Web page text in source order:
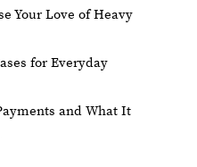
Your Love of Heavy
for Everyday
and What It